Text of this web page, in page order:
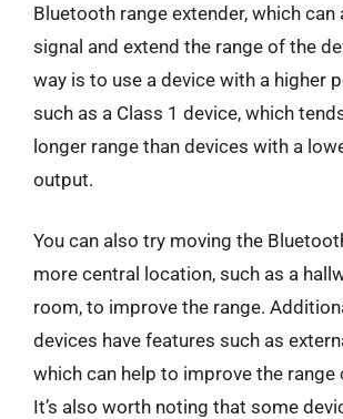
Bluetooth range extender, which
signal and extend the range of the
way is to use a device with a higher
such as a Class 1 device, which
longer range than devices with a
output.
You can also try moving the
more central location, such as a
room, to improve the range.
devices have features such as
which can help to improve the range
It’s also worth noting that some